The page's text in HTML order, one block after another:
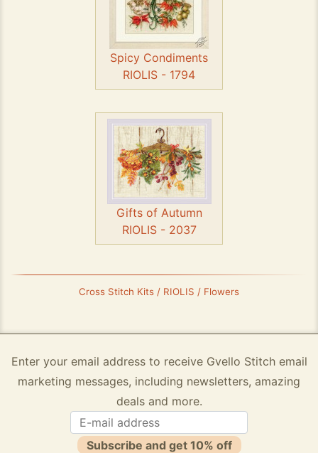
Spicy Condiments
RIOLIS - 1794
Gifts of Autumn
RIOLIS - 2037
Cross Stitch Kits / RIOLIS / Flowers
Enter your email address to receive Gvello Stitch email
marketing messages, including newsletters, amazing
deals and more.
Subscribe and get 10% off